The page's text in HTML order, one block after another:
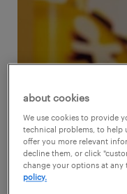
During the
about cookies
We use cookies to provide
technical problems, to help
offer you more relevant
decline them, or click
change your options at
policy.